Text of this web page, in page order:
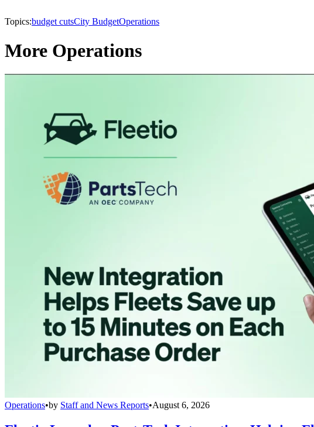
Topics:budget cutsCity BudgetOperations
More Operations
Operations•by Staff and News Reports•August 6, 2026